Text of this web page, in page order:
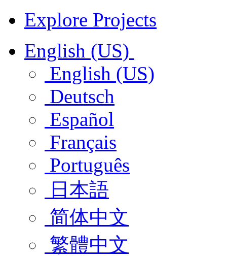
Explore Projects
English (US)
English (US)
Deutsch
Español
Français
Português
日本語
简体中文
繁體中文